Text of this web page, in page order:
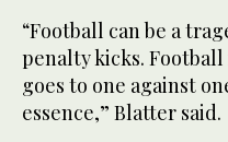
“Football can be a
penalty kicks.
goes to one against
essence,” Blatter said.